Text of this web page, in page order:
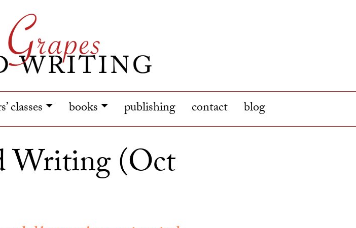
classes books publishing contact blog
Writing (Oct